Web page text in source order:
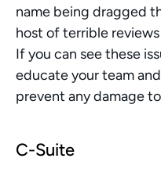
name being dragged
host of terrible
If you can see these
educate your team
prevent any damage
C-Suite